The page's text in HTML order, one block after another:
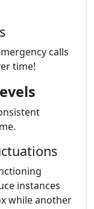
calls
time!
instances
while another